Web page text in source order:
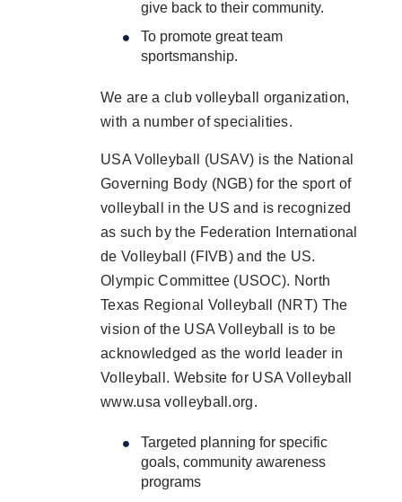
give back to their community.
To promote great team
sportsmanship.
We are a club volleyball organization,
with a number of specialities.
USA Volleyball (USAV) is the National
Governing Body (NGB) for the sport of
volleyball in the US and is recognized
as such by the Federation International
de Volleyball (FIVB) and the US.
Olympic Committee (USOC). North
Texas Regional Volleyball (NRT) The
vision of the USA Volleyball is to be
acknowledged as the world leader in
Volleyball. Website for USA Volleyball
www.usa volleyball.org.
Targeted planning for specific
goals, community awareness
programs